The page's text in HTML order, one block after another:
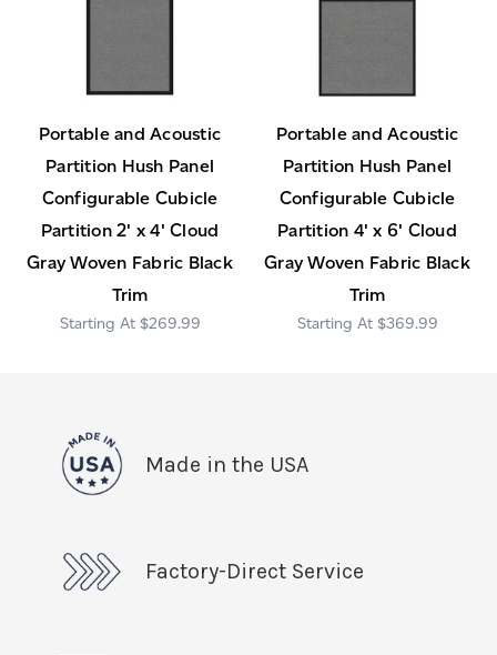
Portable and Acoustic
Partition Hush Panel
Configurable Cubicle
Partition 2' x 4' Cloud
Gray Woven Fabric Black
Trim
$269.99
Portable and Acoustic
Partition Hush Panel
Configurable Cubicle
Partition 4' x 6' Cloud
Gray Woven Fabric Black
Trim
$369.99
Made in the USA
Factory-Direct Service